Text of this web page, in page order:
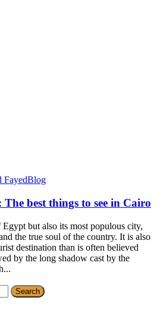
FayedBlog
best things to see in Cairo
but also its most populous city,
the true soul of the country. It is also
destination than is often believed
by the long shadow cast by the